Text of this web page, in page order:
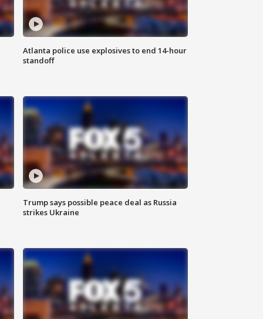
Atlanta police use explosives to end 14-hour
standoff
Trump says possible peace deal as Russia
strikes Ukraine